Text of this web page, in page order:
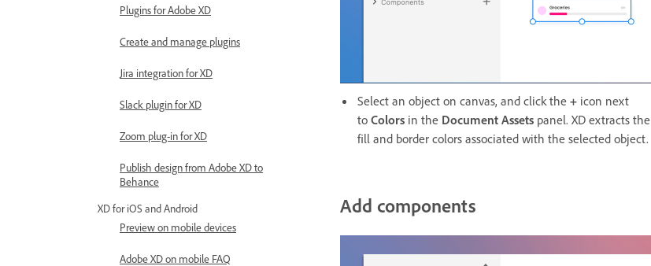
Plugins for Adobe XD
Create and manage plugins
Jira integration for XD
Slack plugin for XD
Zoom plug-in for XD
Publish design from Adobe XD to
Behance
XD for iOS and Android
Preview on mobile devices
Adobe XD on mobile FAQ
Select an object on canvas, and click the + icon next
to Colors in the Document Assets panel. XD extracts the
fill and border colors associated with the selected object.
Add components